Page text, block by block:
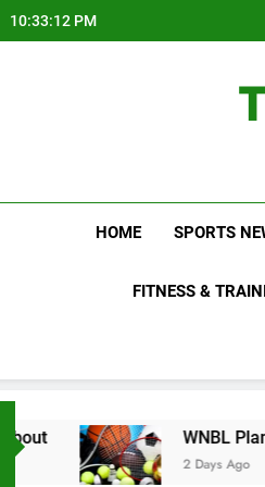
10:33:14 PM
HOME SPORTS
FITNESS &
WNBL Plans Big Rule
2 Days Ago